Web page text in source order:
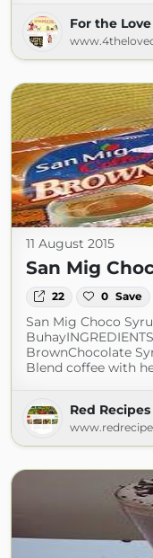
For the
11 August 2015
San Mig
22 0 Save
San Mig Choco
BrownChocolate
Blend coffee with
Red Recipes